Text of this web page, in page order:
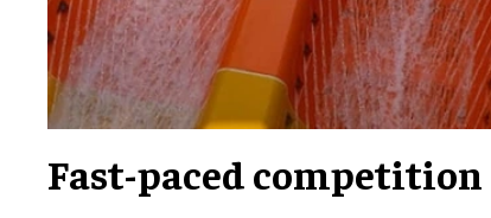
Fast-paced competition